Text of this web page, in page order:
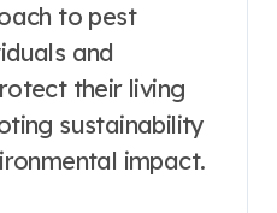
to pest
and
their living
sustainability
impact.